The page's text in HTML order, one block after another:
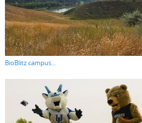
BioBlitz campus...